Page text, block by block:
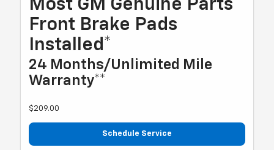
Most GM Genuine Parts
Front Brake Pads
Installed*
24 Months/Unlimited Mile
Warranty**
$209.00
Schedule Service